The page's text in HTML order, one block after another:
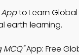
to Learn Global
earth learning.
App: Free